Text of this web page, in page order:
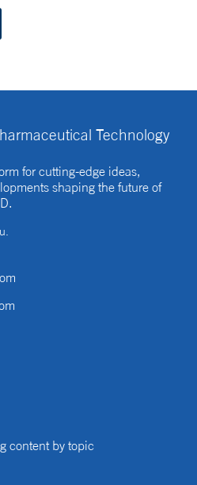
Technology
for cutting-edge ideas,
shaping the future of
content by topic